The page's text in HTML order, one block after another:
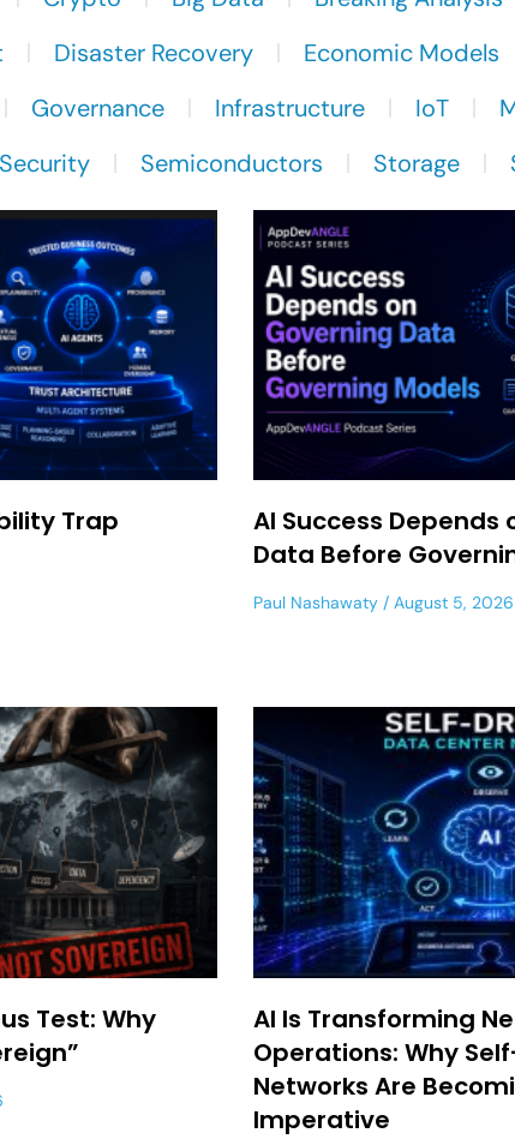
Disaster Recovery
Economic Models
Governance Infrastructure IoT
Security Semiconductors Storage
Trap
AI Success Depends
Data Before
Paul Nashawaty August 5, 2026
Test: Why
AI Is Transforming
Operations: Why
Networks Are
Imperative